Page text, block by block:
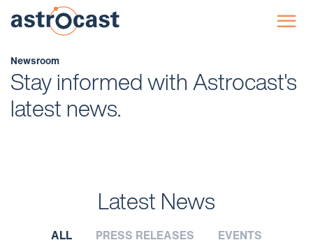
☰
Newsroom
Stay informed with Astrocast's
latest news.
Latest News
ALL PRESS RELEASES EVENTS